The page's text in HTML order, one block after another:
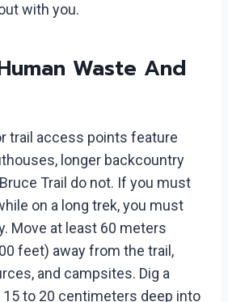
with you.
Waste And
trail access points feature
longer backcountry
Trail do not. If you must
on a long trek, you must
Move at least 60 meters
feet) away from the trail,
and campsites. Dig a
15 to 20 centimeters deep into